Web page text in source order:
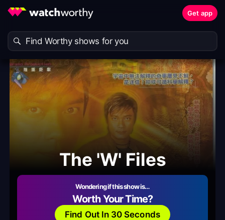
Get app
The 'W' Files
Wondering if this show is…
Worth Your Time?
Find Out In 30 Seconds